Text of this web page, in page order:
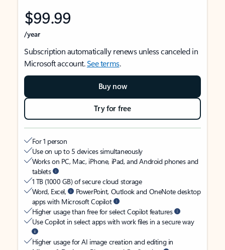
$99.99
/year
Subscription automatically renews unless canceled in
Microsoft account.See terms.
Buy now
Try for free
For 1 person
Use on up to 5 devices simultaneously
Works on PC, Mac, iPhone, iPad, and Android phones and
tablets
1 TB (1000 GB) of secure cloud storage
Word, Excel,
PowerPoint, Outlook and OneNote desktop
apps with Microsoft Copilot
Higher usage than free for select Copilot features
Use Copilot in select apps with work files in a secure way
Higher usage for AI image creation and editing in